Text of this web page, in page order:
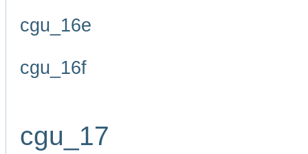
cgu_16e
cgu_16f
cgu_17